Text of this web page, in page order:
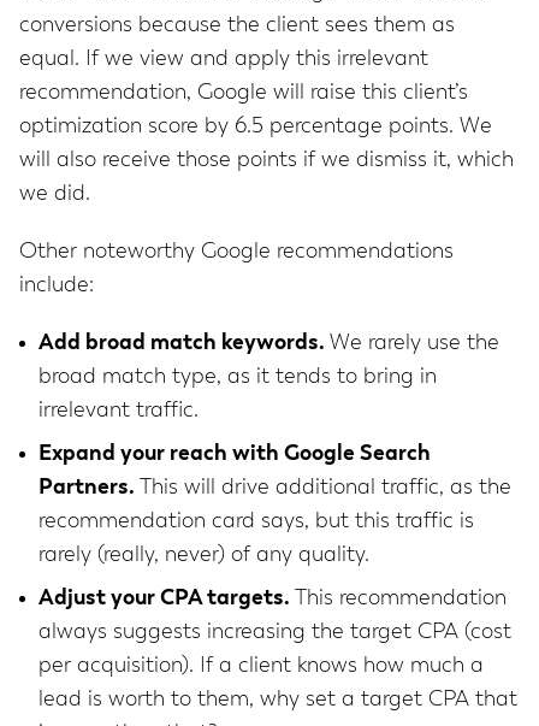
conversions because the client sees them as
equal. If we view and apply this irrelevant
recommendation, Google will raise this client’s
optimization score by 6.5 percentage points. We
will also receive those points if we dismiss it, which
we did.
Other noteworthy Google recommendations
include:
Add broad match keywords. We rarely use the
broad match type, as it tends to bring in
irrelevant traffic.
Expand your reach with Google Search
Partners. This will drive additional traffic, as the
recommendation card says, but this traffic is
rarely (really, never) of any quality.
Adjust your CPA targets.
This recommendation
always suggests increasing the target CPA (cost
per acquisition). If a client knows how much a
lead is worth to them, why set a target CPA that